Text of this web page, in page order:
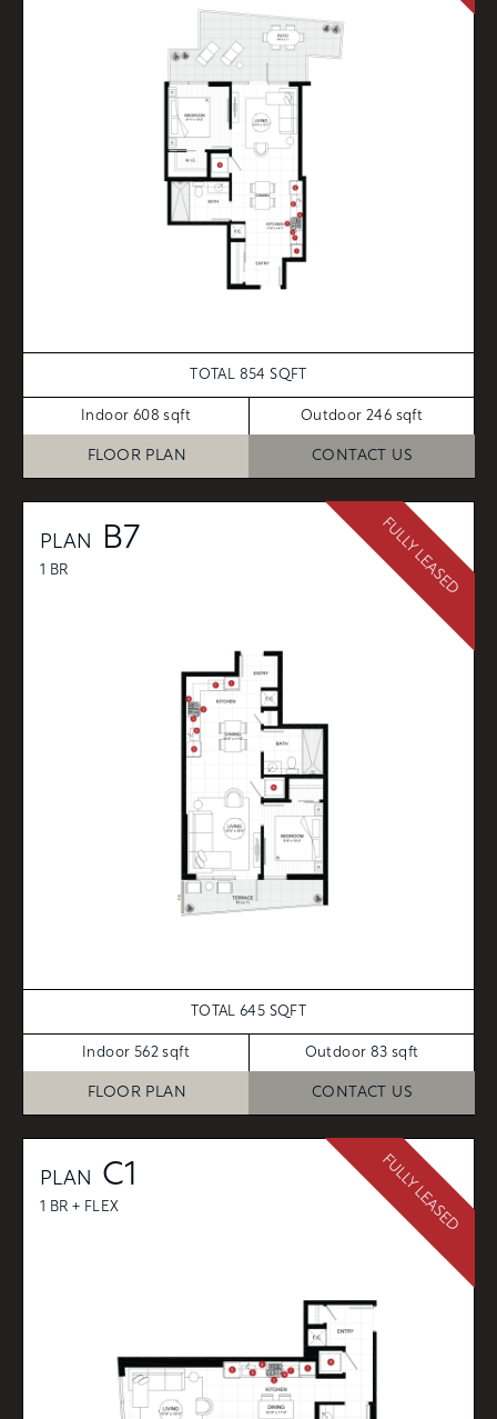
TOTAL 854 SQFT
Indoor 608 sqft Outdoor 246 sqft
FLOOR PLAN CONTACT US
PLAN B7
1 BR
TOTAL 645 SQFT
Indoor 562 sqft Outdoor 83 sqft
FLOOR PLAN CONTACT US
FULLY LEASED
PLAN C1
1 BR + FLEX FULLY LEASED